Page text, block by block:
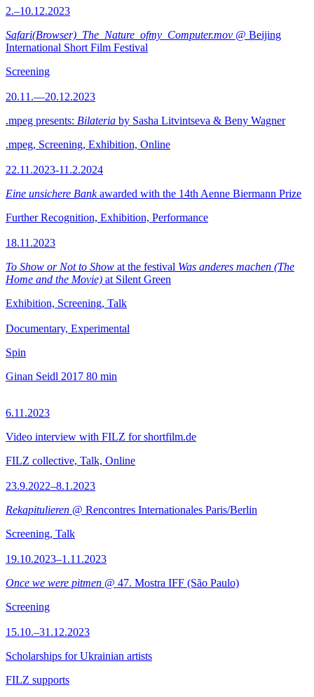
2.–10.12.2023
Safari(Browser)_The_Nature_ofmy_Computer.mov @ Beijing
International Short Film Festival
Screening
20.11.—20.12.2023
.mpeg presents: Bilateria by Sasha Litvintseva & Beny Wagner
.mpeg, Screening, Exhibition, Online
22.11.2023-11.2.2024
Eine unsichere Bankawarded with the 14th Aenne Biermann Prize
Further Recognition, Exhibition, Performance
18.11.2023
To Show or Not to Show at the festival Was anderes machen (The
Home and the Movie) at Silent Green
Exhibition, Screening, Talk
Documentary, Experimental
Spin
Ginan Seidl 2017 80 min
6.11.2023
Video interview with FILZ for shortfilm.de
FILZ collective, Talk, Online
23.9.2022–8.1.2023
Rekapitulieren @ Rencontres Internationales Paris/Berlin
Screening, Talk
19.10.2023–1.11.2023
Once we were pitmen @ 47. Mostra IFF (São Paulo)
Screening
15.10.–31.12.2023
Scholarships for Ukrainian artists
FILZ supports